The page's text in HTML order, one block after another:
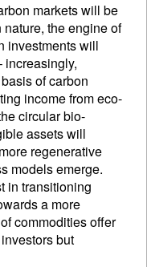
markets will be
the engine of
investments will
increasingly,
of carbon
income from eco-
circular bio-
assets will
regenerative
models emerge.
in transitioning
a more
commodities offer
but